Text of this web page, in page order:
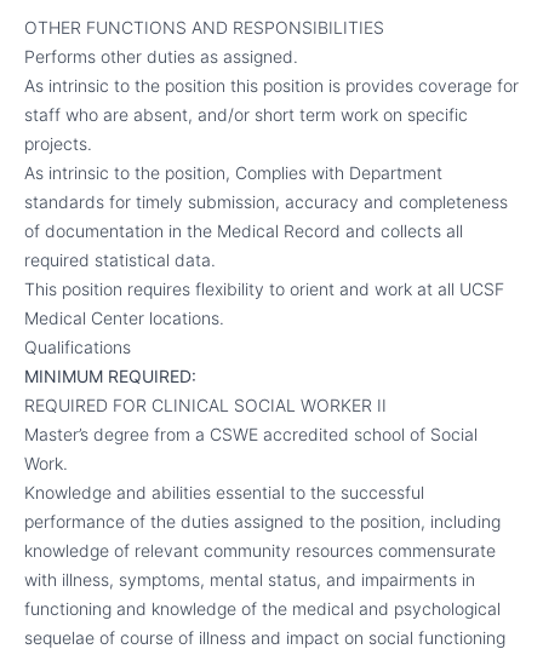
OTHER FUNCTIONS AND RESPONSIBILITIES
Performs other duties as assigned.
As intrinsic to the position this position is provides coverage for
staff who are absent, and/or short term work on specific
projects.
As intrinsic to the position, Complies with Department
standards for timely submission, accuracy and completeness
of documentation in the Medical Record and collects all
required statistical data.
This position requires flexibility to orient and work at all UCSF
Medical Center locations.
Qualifications
MINIMUM REQUIRED:
REQUIRED FOR CLINICAL SOCIAL WORKER II
Master’s degree from a CSWE accredited school of Social
Work.
Knowledge and abilities essential to the successful
performance of the duties assigned to the position, including
knowledge of relevant community resources commensurate
with illness, symptoms, mental status, and impairments in
functioning and knowledge of the medical and psychological
sequelae of course of illness and impact on social functioning